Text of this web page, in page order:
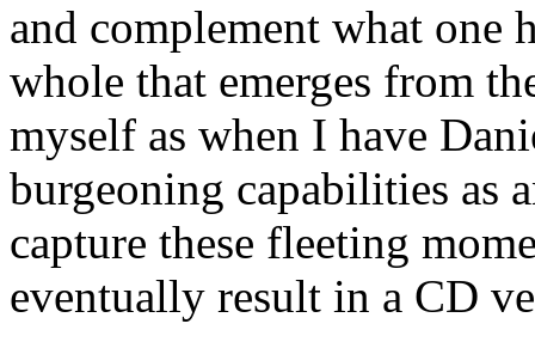
and complement what one
whole that emerges from
myself as when I have
burgeoning capabilities as
capture these fleeting
eventually result in a CD